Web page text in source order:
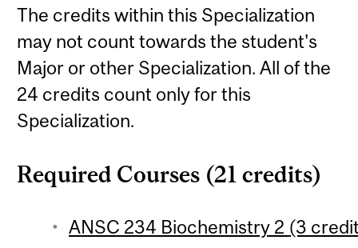
The credits within this Specialization
may not count towards the student's
Major or other Specialization. All of the
24 credits count only for this
Specialization.
Required Courses (21 credits)
ANSC 234 Biochemistry 2 (3